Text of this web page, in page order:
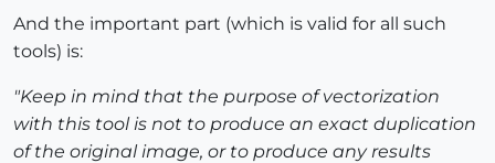
And the important part (which is valid for all such
tools) is:
"Keep in mind that the purpose of vectorization
with this tool is not to produce an exact duplication
of the original image, or to produce any results